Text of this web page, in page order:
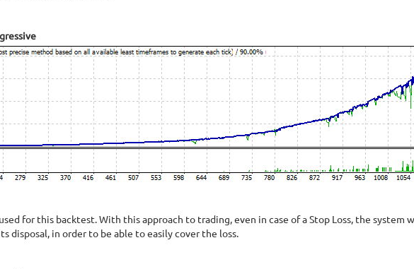
for this backtest. With this approach to trading, even in case of a Stop Loss, the system
disposal, in order to be able to easily cover the loss.